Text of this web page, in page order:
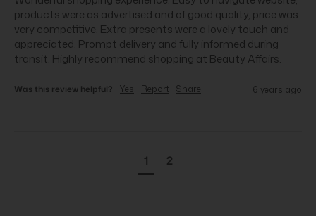
products were as advertised and of good quality, price was
very competitive. Extra presents were a lovely touch and
appreciated. Prompt delivery and fully informed during
transit. Highly recommend shopping at Beauty Affairs.
Was this review helpful? Yes Report Share 6 years ago
1 2